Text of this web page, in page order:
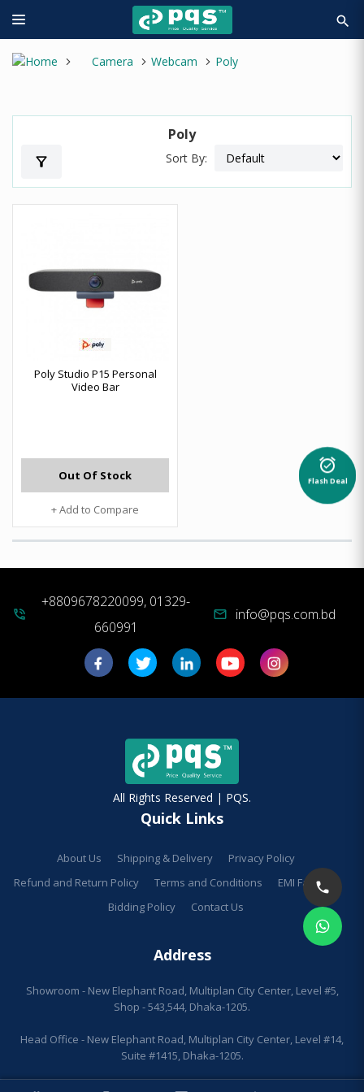
search
Camera Webcam Poly
Poly
filter_alt Sort By:
Poly Studio P15 Personal
Video Bar
Out Of Stock
+ Add to Compare
alarm_on
Flash Deal
phone_in_talk
+8809678220099, 01329-
660991
mail info@pqs.com.bd
All Rights Reserved | PQS.
Quick Links
About Us Shipping & Delivery
Privacy Policy
Refund and Return Policy
Terms and Conditions
EMI Facilities
Bidding Policy
Contact Us
Address
Showroom - New Elephant Road, Multiplan City Center, Level #5,
Shop - 543,544, Dhaka-1205.
Head Office - New Elephant Road, Multiplan City Center, Level #14,
Suite #1415, Dhaka-1205.